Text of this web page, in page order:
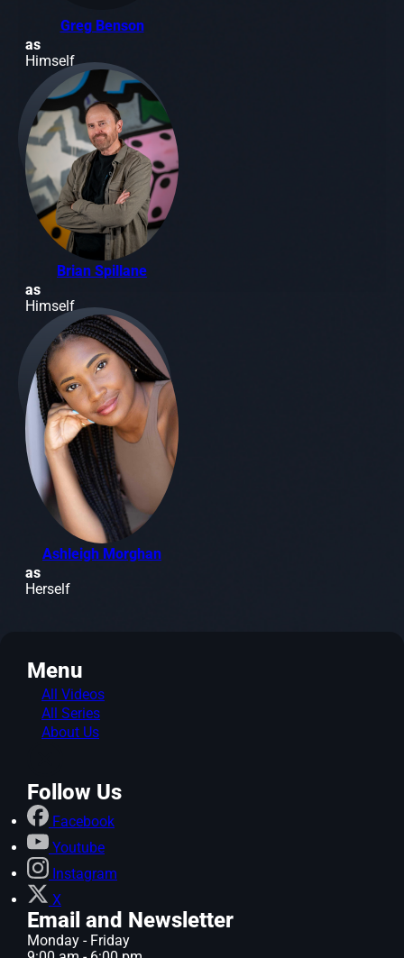
Greg Benson
as
Himself
Brian Spillane
as
Himself
Ashleigh Morghan
as
Herself
Menu
All Videos
All Series
About Us
Follow Us
Facebook
Youtube
Instagram
X
Email and Newsletter
Monday - Friday